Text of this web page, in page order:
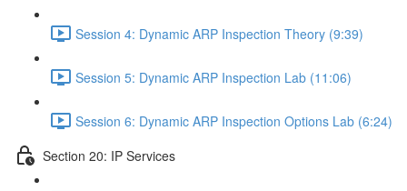
Session 4: Dynamic ARP Inspection Theory (9:39)
Session 5: Dynamic ARP Inspection Lab (11:06)
Session 6: Dynamic ARP Inspection Options Lab (6:24)
Section 20: IP Services